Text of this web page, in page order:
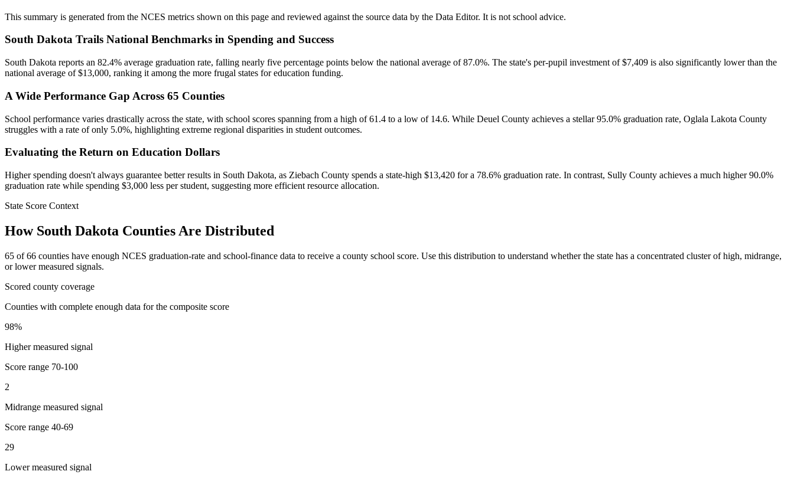
This summary is generated from the NCES metrics shown on this page and reviewed against the source data by the Data Editor. It is not school advice.
South Dakota Trails National Benchmarks in Spending and Success
South Dakota reports an 82.4% average graduation rate, falling nearly five percentage points below the national average of 87.0%. The state's per-pupil investment of $7,409 is also significantly lower than the
national average of $13,000, ranking it among the more frugal states for education funding.
A Wide Performance Gap Across 65 Counties
School performance varies drastically across the state, with school scores spanning from a high of 61.4 to a low of 14.6. While Deuel County achieves a stellar 95.0% graduation rate, Oglala Lakota County
struggles with a rate of only 5.0%, highlighting extreme regional disparities in student outcomes.
Evaluating the Return on Education Dollars
Higher spending doesn't always guarantee better results in South Dakota, as Ziebach County spends a state-high $13,420 for a 78.6% graduation rate. In contrast, Sully County achieves a much higher 90.0%
graduation rate while spending $3,000 less per student, suggesting more efficient resource allocation.
State Score Context
How South Dakota Counties Are Distributed
65 of66 counties have enough NCES graduation-rate and school-finance data to receive a county school score. Use this distribution to understand whether the state has a concentrated cluster of high, midrange,
or lower measured signals.
Scored county coverage
Counties with complete enough data for the composite score
98%
Higher measured signal
Score range 70-100
2
Midrange measured signal
Score range 40-69
29
Lower measured signal